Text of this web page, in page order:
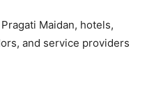
Maidan, hotels,
and service providers